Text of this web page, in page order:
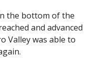
the bottom of the
and advanced
Valley was able to